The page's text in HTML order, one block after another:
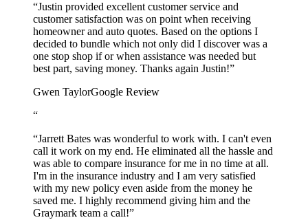
“Justin provided excellent customer service and
customer satisfaction was on point when receiving
homeowner and auto quotes. Based on the options I
decided to bundle which not only did I discover was a
one stop shop if or when assistance was needed but
best part, saving money. Thanks again Justin!”
Gwen TaylorGoogle Review
“
“Jarrett Bates was wonderful to work with. I can't even
call it work on my end. He eliminated all the hassle and
was able to compare insurance for me in no time at all.
I'm in the insurance industry and I am very satisfied
with my new policy even aside from the money he
saved me. I highly recommend giving him and the
Graymark team a call!”